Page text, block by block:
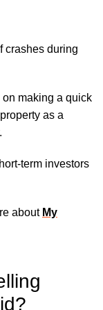
crashes during
on making a quick
as a
term investors
about My